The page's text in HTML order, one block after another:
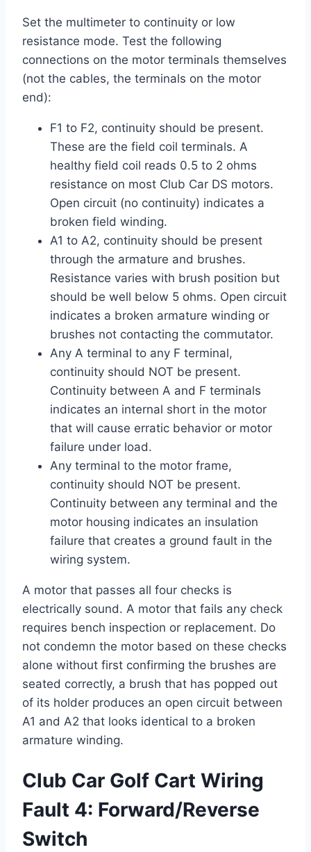
Set the multimeter to continuity or low
resistance mode. Test the following
connections on the motor terminals themselves
(not the cables, the terminals on the motor
end):
F1 to F2, continuity should be present.
These are the field coil terminals. A
healthy field coil reads 0.5 to 2 ohms
resistance on most Club Car DS motors.
Open circuit (no continuity) indicates a
broken field winding.
A1 to A2, continuity should be present
through the armature and brushes.
Resistance varies with brush position but
should be well below 5 ohms. Open circuit
indicates a broken armature winding or
brushes not contacting the commutator.
Any A terminal to any F terminal,
continuity should NOT be present.
Continuity between A and F terminals
indicates an internal short in the motor
that will cause erratic behavior or motor
failure under load.
Any terminal to the motor frame,
continuity should NOT be present.
Continuity between any terminal and the
motor housing indicates an insulation
failure that creates a ground fault in the
wiring system.
A motor that passes all four checks is
electrically sound. A motor that fails any check
requires bench inspection or replacement. Do
not condemn the motor based on these checks
alone without first confirming the brushes are
seated correctly, a brush that has popped out
of its holder produces an open circuit between
A1 and A2 that looks identical to a broken
armature winding.
Club Car Golf Cart Wiring
Fault 4: Forward/Reverse
Switch